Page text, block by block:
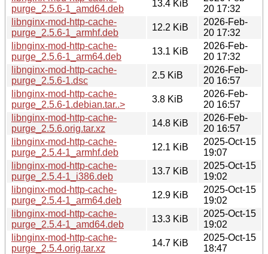
purge_2.5.6-1_amd64.deb
13.4 KiB
20 17:32
libnginx-mod-http-cache-
purge_2.5.6-1_armhf.deb
12.2 KiB
2026-Feb-
20 17:32
libnginx-mod-http-cache-
purge_2.5.6-1_arm64.deb
13.1 KiB
2026-Feb-
20 17:32
libnginx-mod-http-cache-
purge_2.5.6-1.dsc
2.5 KiB
2026-Feb-
20 16:57
libnginx-mod-http-cache-
purge_2.5.6-1.debian.tar..>
3.8 KiB
2026-Feb-
20 16:57
libnginx-mod-http-cache-
purge_2.5.6.orig.tar.xz
14.8 KiB
2026-Feb-
20 16:57
libnginx-mod-http-cache-
purge_2.5.4-1_armhf.deb
12.1 KiB
2025-Oct-15
19:07
libnginx-mod-http-cache-
purge_2.5.4-1_i386.deb
13.7 KiB
2025-Oct-15
19:02
libnginx-mod-http-cache-
purge_2.5.4-1_arm64.deb
12.9 KiB
2025-Oct-15
19:02
libnginx-mod-http-cache-
purge_2.5.4-1_amd64.deb
13.3 KiB
2025-Oct-15
19:02
libnginx-mod-http-cache-
purge_2.5.4.orig.tar.xz
14.7 KiB
2025-Oct-15
18:47